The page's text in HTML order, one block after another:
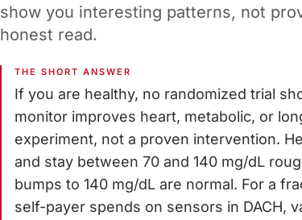
show you interesting patterns, not
honest read.
THE SHORT ANSWER
If you are healthy, no randomized trial
monitor improves heart, metabolic, or
experiment, not a proven intervention.
and stay between 70 and 140 mg/dL
bumps to 140 mg/dL are normal. For a
self-payer spends on sensors in DACH,